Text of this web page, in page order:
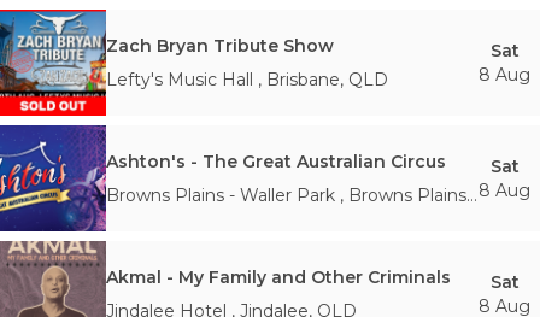
Zach Bryan Tribute Show
Lefty's Music Hall , Brisbane, QLD
Sat
8 Aug
Ashton's - The Great Australian Circus
Browns Plains - Waller Park , Browns Plains,
Sat
8 Aug
Akmal - My Family and Other Criminals
Jindalee Hotel , Jindalee, QLD
Sat
8 Aug